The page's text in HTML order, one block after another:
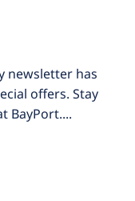
newsletter has
offers. Stay
BayPort....